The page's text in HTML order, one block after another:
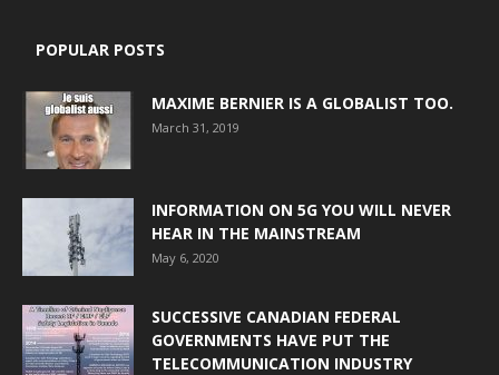
POPULAR POSTS
MAXIME BERNIER IS A GLOBALIST TOO.
March 31, 2019
INFORMATION ON 5G YOU WILL NEVER
HEAR IN THE MAINSTREAM
May 6, 2020
SUCCESSIVE CANADIAN FEDERAL
GOVERNMENTS HAVE PUT THE
TELECOMMUNICATION INDUSTRY